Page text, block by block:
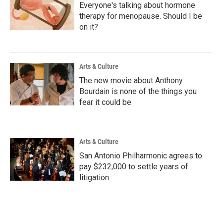
Everyone's talking about hormone
therapy for menopause. Should I be
on it?
Arts & Culture
The new movie about Anthony
Bourdain is none of the things you
fear it could be
Arts & Culture
San Antonio Philharmonic agrees to
pay $232,000 to settle years of
litigation